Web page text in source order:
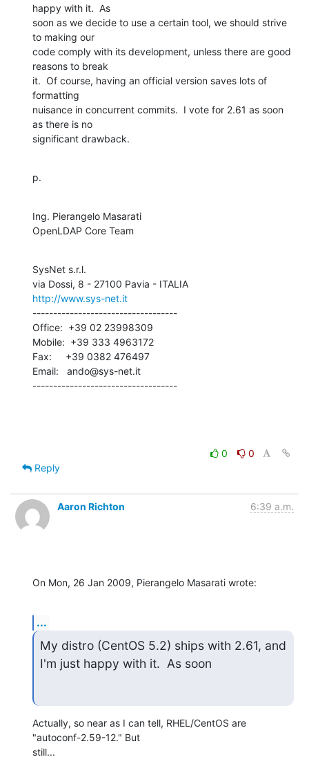
happy with it.  As
soon as we decide to use a certain tool, we should strive
to making our
code comply with its development, unless there are good
reasons to break
it.  Of course, having an official version saves lots of
formatting
nuisance in concurrent commits.  I vote for 2.61 as soon
as there is no
significant drawback.
p.
Ing. Pierangelo Masarati
OpenLDAP Core Team
SysNet s.r.l.
http://www.sys-net.it
-----------------------------------
Office:  +39 02 23998309
Mobile:  +39 333 4963172
Fax:     +39 0382 476497
Email:   ando@sys-net.it
-----------------------------------
0
0
Reply
Aaron Richton 6:39 a.m.
On Mon, 26 Jan 2009, Pierangelo Masarati wrote:
...
My distro (CentOS 5.2) ships with 2.61, and
I'm just happy with it.  As soon
Actually, so near as I can tell, RHEL/CentOS are
"autoconf-2.59-12." But
still...